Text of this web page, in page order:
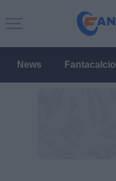
News Fantacalcio